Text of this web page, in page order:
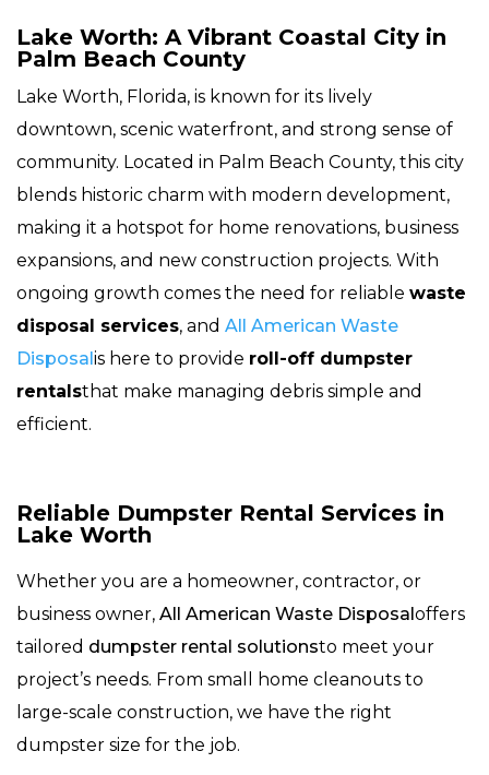
Lake Worth: A Vibrant Coastal City in
Palm Beach County
Lake Worth, Florida, is known for its lively
downtown, scenic waterfront, and strong sense of
community. Located in Palm Beach County, this city
blends historic charm with modern development,
making it a hotspot for home renovations, business
expansions, and new construction projects. With
ongoing growth comes the need for reliable waste
disposal services, and All American Waste
Disposalis here to provide roll-off dumpster
rentalsthat make managing debris simple and
efficient.
Reliable Dumpster Rental Services in
Lake Worth
Whether you are a homeowner, contractor, or
business owner, All American Waste Disposaloffers
tailored dumpster rental solutionsto meet your
project’s needs. From small home cleanouts to
large-scale construction, we have the right
dumpster size for the job.